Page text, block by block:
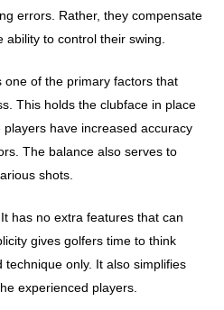
errors. Rather, they compensate
to control their swing.
one of the primary factors that
This holds the clubface in place
have increased accuracy
The balance also serves to
shots.
has no extra features that can
gives golfers time to think
only. It also simplifies
experienced players.